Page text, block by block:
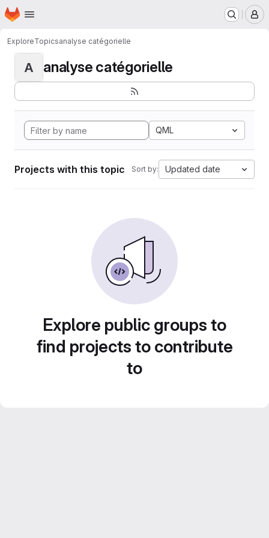
Skip to main content
Homepage
ExploreTopicsanalyse catégorielle
A analyse catégorielle
QML
Projects with this topic Sort by: Updated date
Explore public groups to
find projects to contribute
to